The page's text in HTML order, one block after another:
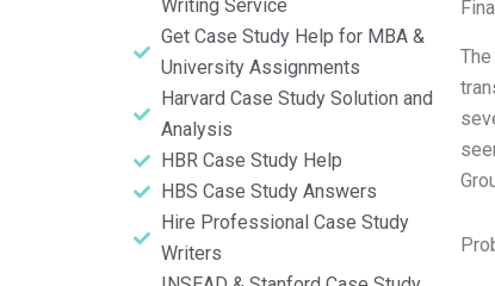
Writing Service
Get Case Study Help for MBA &
University Assignments
Harvard Case Study Solution and
Analysis
HBR Case Study Help
HBS Case Study Answers
Hire Professional Case Study
Writers